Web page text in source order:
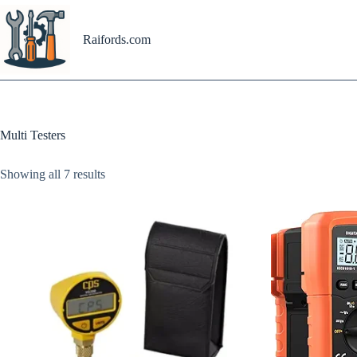
to
content
Raifords.com
Multi Testers
Showing all 7 results